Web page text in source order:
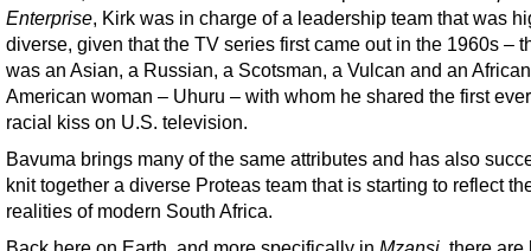
Enterprise, Kirk was in charge of a leadership team that was
diverse, given that the TV series first came out in the 1960s –
was an Asian, a Russian, a Scotsman, a Vulcan and an
American woman – Uhuru – with whom he shared the first
racial kiss on U.S. television.
Bavuma brings many of the same attributes and has also
knit together a diverse Proteas team that is starting to reflect
realities of modern South Africa.